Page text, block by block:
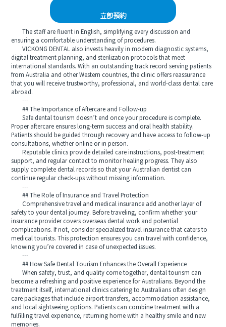
立即預約
The staff are fluent in English, simplifying every discussion and
ensuring a comfortable understanding of procedures.
VICKONG DENTAL also invests heavily in modern diagnostic systems,
digital treatment planning, and sterilization protocols that meet
international standards. With an outstanding track record serving patients
from Australia and other Western countries, the clinic offers reassurance
that you will receive trustworthy, professional, and world-class dental care
abroad.
---
## The Importance of Aftercare and Follow-up
Safe dental tourism doesn’t end once your procedure is complete.
Proper aftercare ensures long-term success and oral health stability.
Patients should be guided through recovery and have access to follow-up
consultations, whether online or in person.
Reputable clinics provide detailed care instructions, post-treatment
support, and regular contact to monitor healing progress. They also
supply complete dental records so that your Australian dentist can
continue regular check-ups without missing information.
---
## The Role of Insurance and Travel Protection
Comprehensive travel and medical insurance add another layer of
safety to your dental journey. Before traveling, confirm whether your
insurance provider covers overseas dental work and potential
complications. If not, consider specialized travel insurance that caters to
medical tourists. This protection ensures you can travel with confidence,
knowing you’re covered in case of unexpected issues.
---
## How Safe Dental Tourism Enhances the Overall Experience
When safety, trust, and quality come together, dental tourism can
become a refreshing and positive experience for Australians. Beyond the
treatment itself, international clinics catering to Australians often design
care packages that include airport transfers, accommodation assistance,
and local sightseeing options. Patients can combine treatment with a
fulfilling travel experience, returning home with a healthy smile and new
memories.